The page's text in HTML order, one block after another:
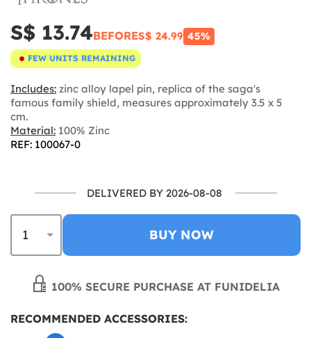
S$ 13.74BEFORES$ 24.99 45%
FEW UNITS REMAINING
Includes: zinc alloy lapel pin, replica of the saga's
famous family shield, measures approximately 3.5 x 5
cm.
Material: 100% Zinc
REF: 100067-0
DELIVERED BY 2026-08-08
BUY NOW
100% SECURE PURCHASE AT FUNIDELIA
RECOMMENDED ACCESSORIES: